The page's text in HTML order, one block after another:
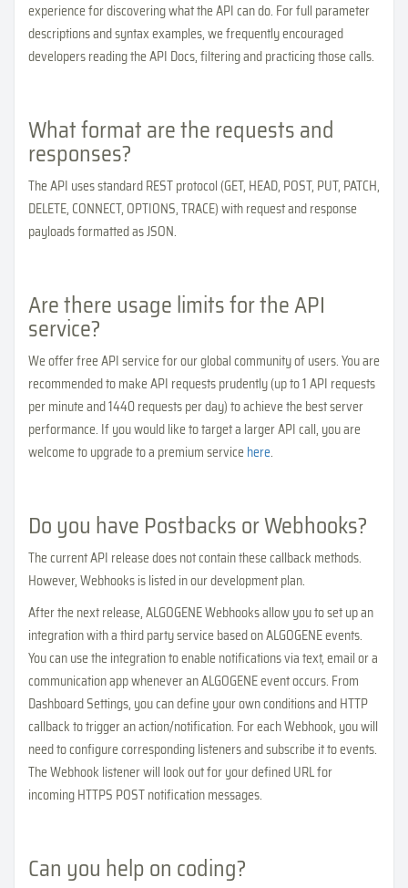
experience for discovering what the API can do. For full parameter
descriptions and syntax examples, we frequently encouraged
developers reading the API Docs, filtering and practicing those calls.
What format are the requests and
responses?
The API uses standard REST protocol (GET, HEAD, POST, PUT, PATCH,
DELETE, CONNECT, OPTIONS, TRACE) with request and response
payloads formatted as JSON.
Are there usage limits for the API
service?
We offer free API service for our global community of users. You are
recommended to make API requests prudently (up to 1 API requests
per minute and 1440 requests per day) to achieve the best server
performance. If you would like to target a larger API call, you are
welcome to upgrade to a premium service here.
Do you have Postbacks or Webhooks?
The current API release does not contain these callback methods.
However, Webhooks is listed in our development plan.
After the next release, ALGOGENE Webhooks allow you to set up an
integration with a third party service based on ALGOGENE events.
You can use the integration to enable notifications via text, email or a
communication app whenever an ALGOGENE event occurs. From
Dashboard Settings, you can define your own conditions and HTTP
callback to trigger an action/notification. For each Webhook, you will
need to configure corresponding listeners and subscribe it to events.
The Webhook listener will look out for your defined URL for
incoming HTTPS POST notification messages.
Can you help on coding?